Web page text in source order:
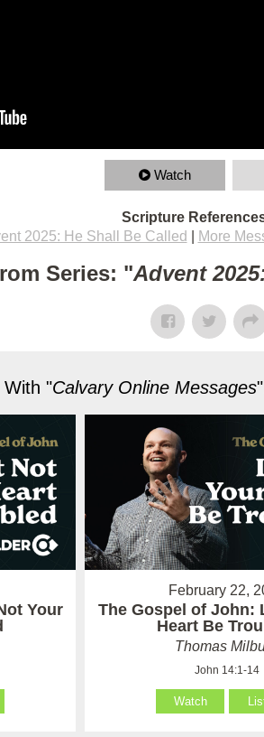
Watch
Scripture
2025: He Shall Be Called More
Series: "Advent
With "Calvary Online Messages
Your
February 22,
The Gospel of John:
Heart Be
Thomas
John 14:1-14
Watch